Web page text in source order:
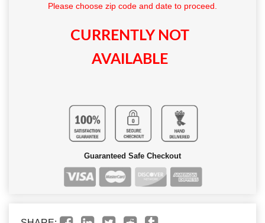
Please choose zip code and date to proceed.
CURRENTLY NOT
AVAILABLE
Guaranteed Safe Checkout